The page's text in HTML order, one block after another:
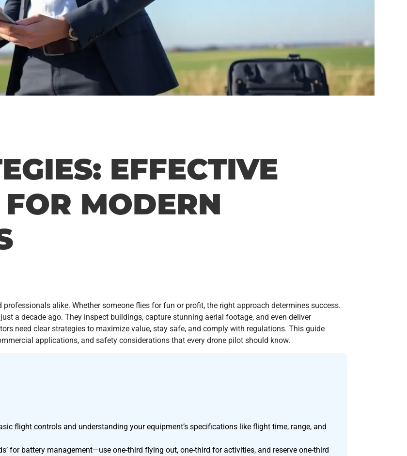
EFFECTIVE
MODERN
alike. Whether someone flies for fun or profit, the right approach determines success.
a decade ago. They inspect buildings, capture stunning aerial footage, and even deliver
need clear strategies to maximize value, stay safe, and comply with regulations. This guide
applications, and safety considerations that every drone pilot should know.
flight controls and understanding your equipment’s specifications like flight time, range, and
for battery management—use one-third flying out, one-third for activities, and reserve one-third